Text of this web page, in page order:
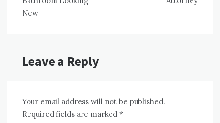
New
Leave a Reply
Your email address will not be published.
Required fields are marked *